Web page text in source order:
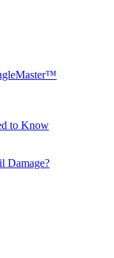
to Know
Damage?